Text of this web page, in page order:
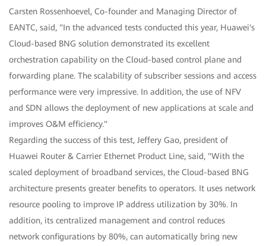
Carsten Rossenhoevel, Co-founder and Managing Director of
EANTC, said, "In the advanced tests conducted this year, Huawei's
Cloud-based BNG solution demonstrated its excellent
orchestration capability on the Cloud-based control plane and
forwarding plane. The scalability of subscriber sessions and access
performance were very impressive. In addition, the use of NFV
and SDN allows the deployment of new applications at scale and
improves O&M efficiency."
Regarding the success of this test, Jeffery Gao, president of
Huawei Router & Carrier Ethernet Product Line, said, "With the
scaled deployment of broadband services, the Cloud-based BNG
architecture presents greater benefits to operators. It uses network
resource pooling to improve IP address utilization by 30%. In
addition, its centralized management and control reduces
network configurations by 80%, can automatically bring new